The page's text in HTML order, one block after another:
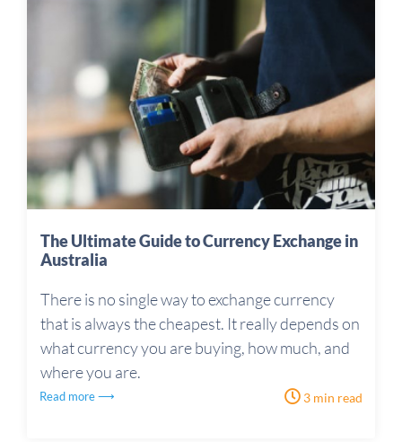
The Ultimate Guide to Currency Exchange in
Australia
There is no single way to exchange currency
that is always the cheapest. It really depends on
what currency you are buying, how much, and
where you are.
Read more ⟶ 3 min read